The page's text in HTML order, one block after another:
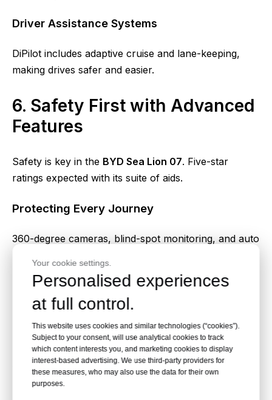
Driver Assistance Systems
DiPilot includes adaptive cruise and lane-keeping,
making drives safer and easier.
6. Safety First with Advanced
Features
Safety is key in the BYD Sea Lion 07. Five-star
ratings expected with its suite of aids.
Protecting Every Journey
360-degree cameras, blind-spot monitoring, and auto
7. Eco-Friendly Driving
Experience
As a fullBYD Sea Lion 07 EV, it emits zero tailpipe
pollution. Perfect for green living.
Your cookie settings.
Personalised experiences
at full control.
This website uses cookies and similar technologies (“cookies”).
Subject to your consent, will use analytical cookies to track
which content interests you, and marketing cookies to display
interest-based advertising. We use third-party providers for
these measures, who may also use the data for their own
purposes.